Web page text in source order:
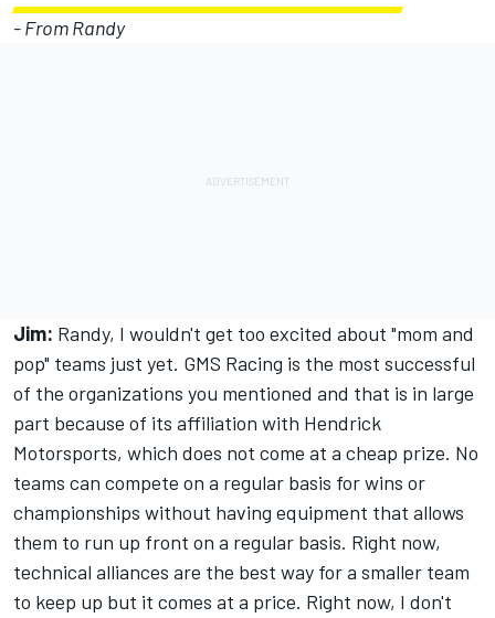
- From Randy
Jim: Randy, I wouldn't get too excited about "mom and
pop" teams just yet. GMS Racing is the most successful
of the organizations you mentioned and that is in large
part because of its affiliation with Hendrick
Motorsports, which does not come at a cheap prize. No
teams can compete on a regular basis for wins or
championships without having equipment that allows
them to run up front on a regular basis. Right now,
technical alliances are the best way for a smaller team
to keep up but it comes at a price. Right now, I don't